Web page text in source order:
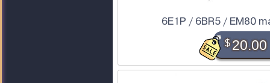
6E1P / 6BR5 / EM80
$20.00